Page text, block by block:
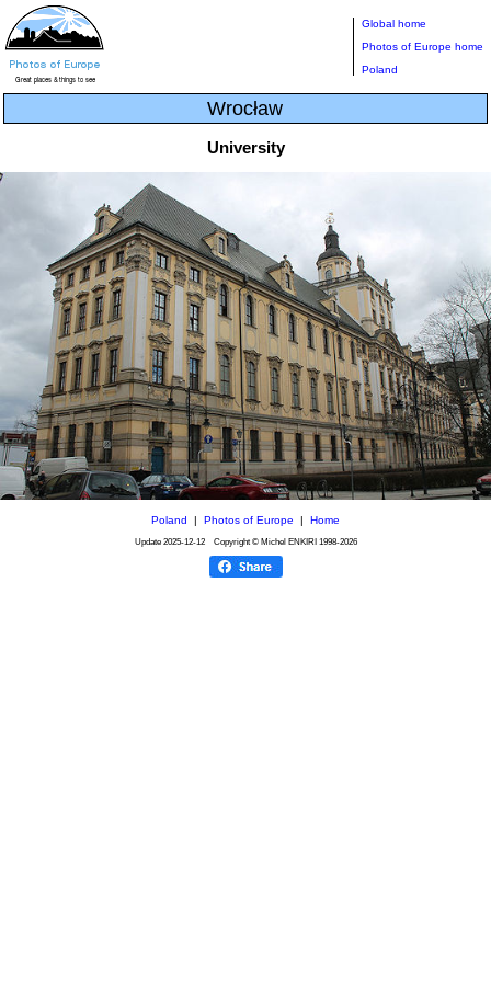
Global home
Photos of Europe home
Poland
Wrocław
University
Poland | Photos of Europe | Home
Update 2025-12-12Copyright © Michel ENKIRI 1998-2026